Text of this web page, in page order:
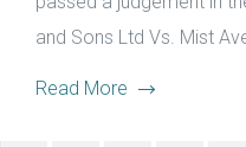
and Sons Ltd Vs. Mist
Read More